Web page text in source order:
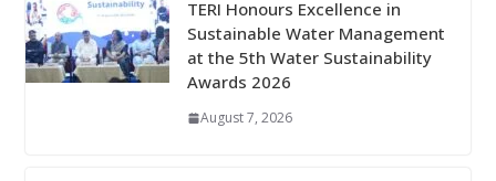
TERI Honours Excellence in
Sustainable Water Management
at the 5th Water Sustainability
Awards 2026
August 7, 2026